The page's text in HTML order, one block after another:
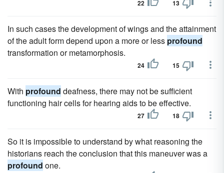
22 13
In such cases the development of wings and the attainment
of the adult form depend upon a more or less profound
transformation or metamorphosis.
24 15
With profound deafness, there may not be sufficient
functioning hair cells for hearing aids to be effective.
27 18
So it is impossible to understand by what reasoning the
historians reach the conclusion that this maneuver was a
profound one.